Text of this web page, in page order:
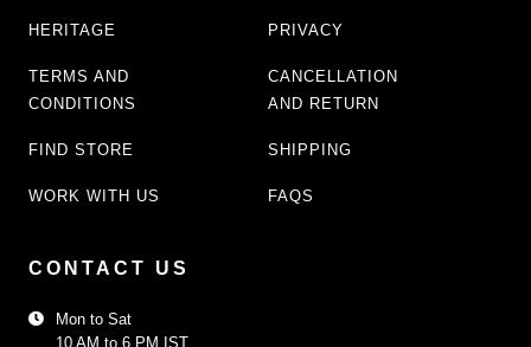
HERITAGE
TERMS AND
CONDITIONS
FIND STORE
WORK WITH US
PRIVACY
CANCELLATION
AND RETURN
SHIPPING
FAQS
CONTACT US
Mon to Sat
10 AM to 6 PM IST